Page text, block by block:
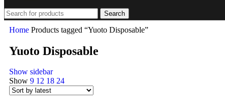
Search
Home Products tagged “Yuoto Disposable”
Yuoto Disposable
Show sidebar
Show 9 12 18 24